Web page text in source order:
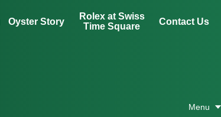
Oyster Story
Rolex at Swiss
Time Square
Contact Us